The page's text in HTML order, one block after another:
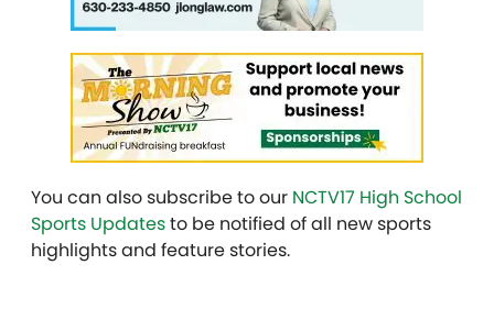
You can also subscribe to our NCTV17 High School
Sports Updatesto be notified of all new sports
highlights and feature stories.